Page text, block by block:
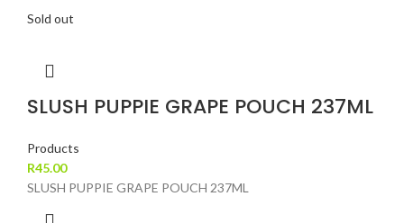
Sold out
SLUSH PUPPIE GRAPE POUCH 237ML
Products
R45.00
SLUSH PUPPIE GRAPE POUCH 237ML